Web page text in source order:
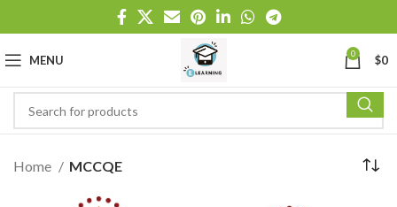
MENU 0 $0
Home MCCQE